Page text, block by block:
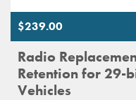
Radio
Retention for 29-
Vehicles
$239.00